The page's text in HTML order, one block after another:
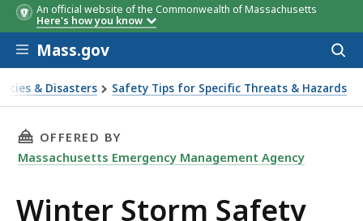
An official website of the Commonwealth of Massachusetts
Here's how you know
Skip to main content
Mass.gov
& Disasters Safety Tips for Specific Threats & Hazards
THIS PAGE, WINTER STORM SAFETY TIPS, IS
OFFERED BY
Massachusetts Emergency Management Agency
Winter Storm Safety